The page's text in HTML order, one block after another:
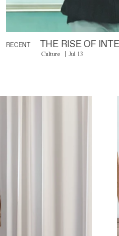
RECENT THE RISE OF
Culture Jul 13